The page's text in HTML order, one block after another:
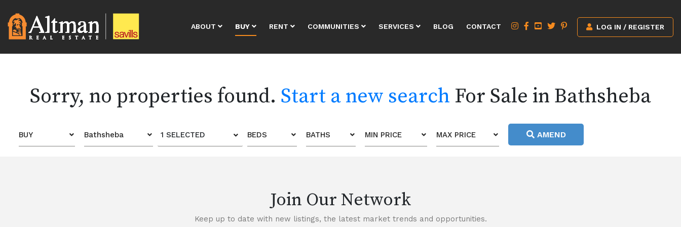
ABOUT BUY RENT COMMUNITIES SERVICES BLOG CONTACT LOG IN / REGISTER
Sorry, no properties found. Start a new search For Sale in Bathsheba
BUY Bathsheba 1 SELECTED BEDS BATHS MIN PRICE MAX PRICE AMEND
Join Our Network
Keep up to date with new listings, the latest market trends and opportunities.